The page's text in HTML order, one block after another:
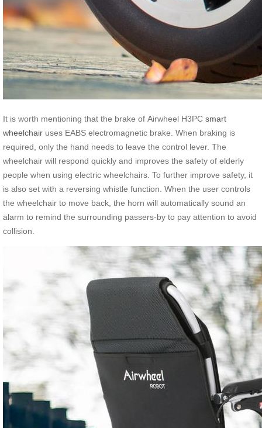
It is worth mentioning that the brake of Airwheel H3PC smart
wheelchair uses EABS electromagnetic brake. When braking is
required, only the hand needs to leave the control lever. The
wheelchair will respond quickly and improves the safety of elderly
people when using electric wheelchairs. To further improve safety, it
is also set with a reversing whistle function. When the user controls
the wheelchair to move back, the horn will automatically sound an
alarm to remind the surrounding passers-by to pay attention to avoid
collision.